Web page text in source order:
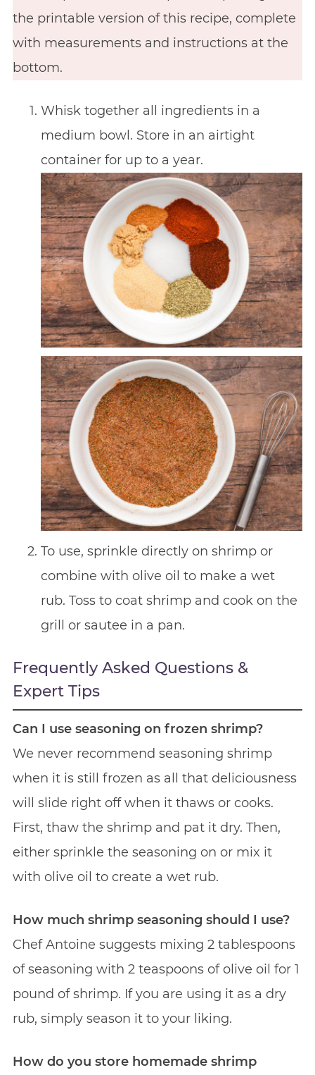
the printable version of this recipe, complete
with measurements and instructions at the
bottom.
Whisk together all ingredients in a
medium bowl. Store in an airtight
container for up to a year.
To use, sprinkle directly on shrimp or
combine with olive oil to make a wet
rub. Toss to coat shrimp and cook on the
grill or sautee in a pan.
Frequently Asked Questions &
Expert Tips
Can I use seasoning on frozen shrimp?
We never recommend seasoning shrimp
when it is still frozen as all that deliciousness
will slide right off when it thaws or cooks.
First, thaw the shrimp and pat it dry. Then,
either sprinkle the seasoning on or mix it
with olive oil to create a wet rub.
How much shrimp seasoning should I use?
Chef Antoine suggests mixing 2 tablespoons
of seasoning with 2 teaspoons of olive oil for 1
pound of shrimp. If you are using it as a dry
rub, simply season it to your liking.
How do you store homemade shrimp